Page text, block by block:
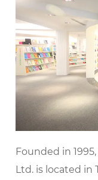
Founded in
Ltd. is located in